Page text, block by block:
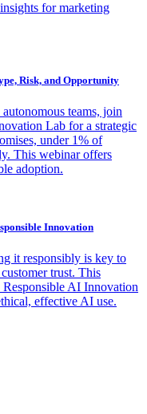
for marketing
Risk, and Opportunity
teams, join
Lab for a strategic
under 1% of
This webinar offers
adoption.
Innovation
it responsibly is key to
trust. This
AI Innovation
effective AI use.